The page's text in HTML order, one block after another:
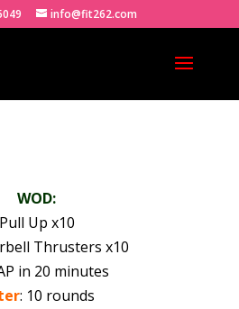
info@fit262.com
WOD:
Pull Up x10
Thrusters x10
in 20 minutes
: 10 rounds